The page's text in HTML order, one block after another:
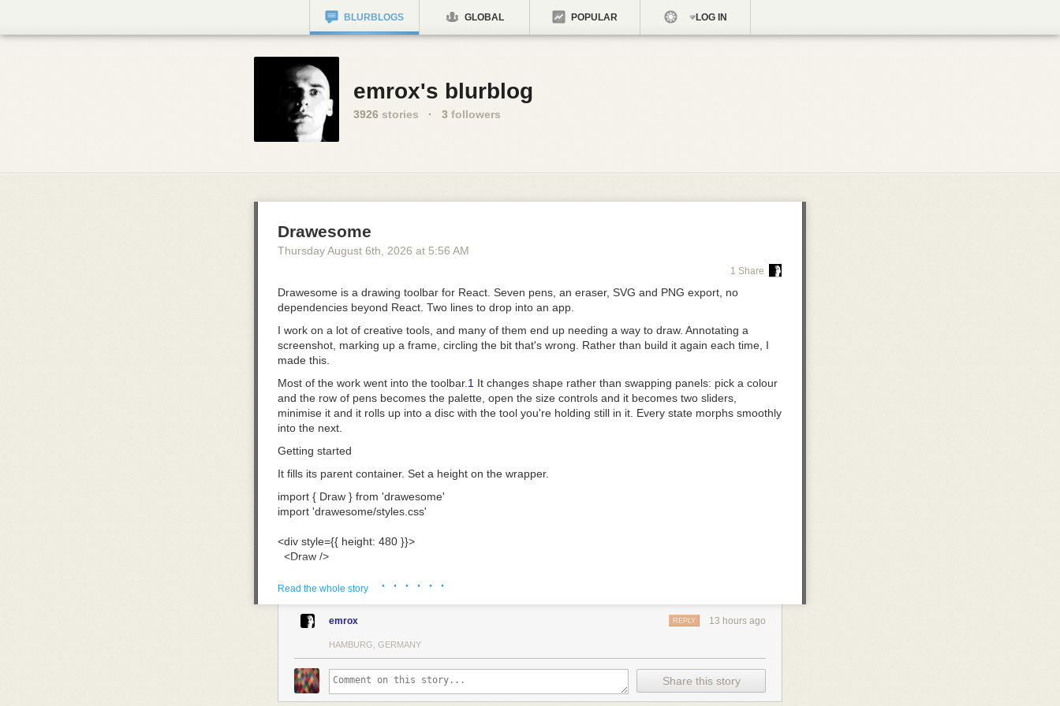
BLURBLOGS GLOBAL POPULAR LOG IN
emrox's blurblog
3926 stories · 3 followers
Drawesome
Thursday August 6th , 2026 at 5:56 AM
1 Share
Drawesome is a drawing toolbar for React. Seven pens, an eraser, SVG and PNG export, no
dependencies beyond React. Two lines to drop into an app
I work on a lot of creative tools, and many of them end up needing a way to draw. Annotating a
screenshot, marking up a frame, circling the bit that's wrong. Rather than build it again each time, I
made this.
Most of the work went into the toolbar. 1 It changes shape rather than swapping panels: pick a colour
and the row of pens becomes the palette, open the size controls and it becomes two sliders,
minimise it and it rolls up into a disc with the tool you're holding still in it. Every state morphs smoothly
into the next.
Getting started
It fills its parent container. Set a height on the wrapper.
import { Draw } from 'drawesome'
import 'drawesome/styles.css'
<div style={{ height: 480 }}>
  <
Draw />
Each behaves like the thing it's named after. The pencil, pen and brush thin out the faster you move;
instead: thick one way, hairline the other. No two strokes come out quite the same.
The eraser takes away area rather than whole strokes, so you can rub out part of a line and keep the
rest.
Making it yours
Read the whole story · · · · · ·
emrox 13 hours ago
REPLY
HAMBURG, GERMANY
Share this story